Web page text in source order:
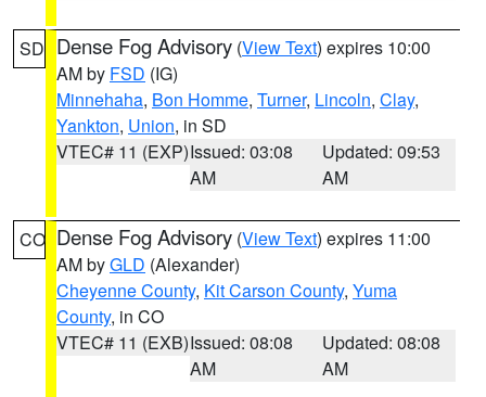
SD Dense Fog Advisory (View Text) expires 10:00
AM by FSD (IG)
Minnehaha, Bon Homme, Turner, Lincoln, Clay,
Yankton, Union, in SD
VTEC# 11 (EXP)Issued: 03:08
AM
Updated: 09:53
AM
CO Dense Fog Advisory (View Text) expires 11:00
AM byGLD (Alexander)
Cheyenne County, Kit Carson County, Yuma
County, in CO
VTEC# 11 (EXB)Issued: 08:08
AM
Updated: 08:08
AM